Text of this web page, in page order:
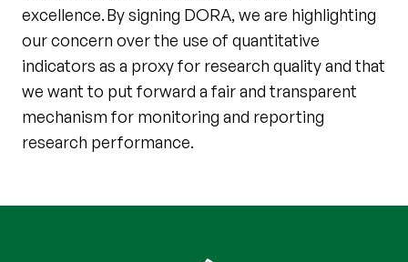
excellence. By signing DORA, we are highlighting
our concern over the use of quantitative
indicators as a proxy for research quality and that
we want to put forward a fair and transparent
mechanism for monitoring and reporting
research performance.